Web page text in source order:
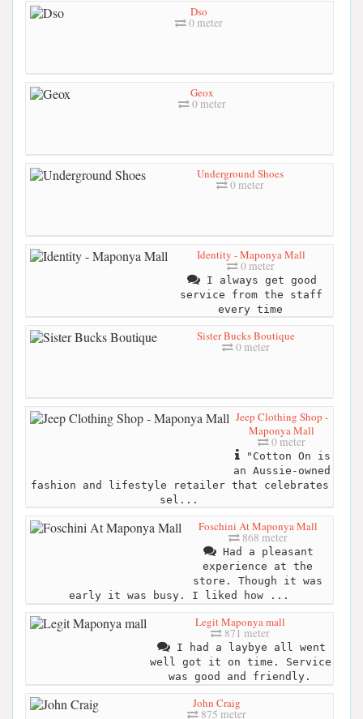
Dso
0 meter
Geox
0 meter
Underground Shoes
0 meter
Identity - Maponya Mall
0 meter
I always get good
service from the staff
every time
Sister Bucks Boutique
0 meter
Jeep Clothing Shop -
Maponya Mall
0 meter
"Cotton On is
an Aussie-owned
fashion and lifestyle retailer that celebrates
sel...
Foschini At Maponya Mall
868 meter
Had a pleasant
experience at the
store. Though it was
early it was busy. I liked how ...
Legit Maponya mall
871 meter
I had a laybye all went
well got it on time. Service
was good and friendly.
John Craig
875 meter